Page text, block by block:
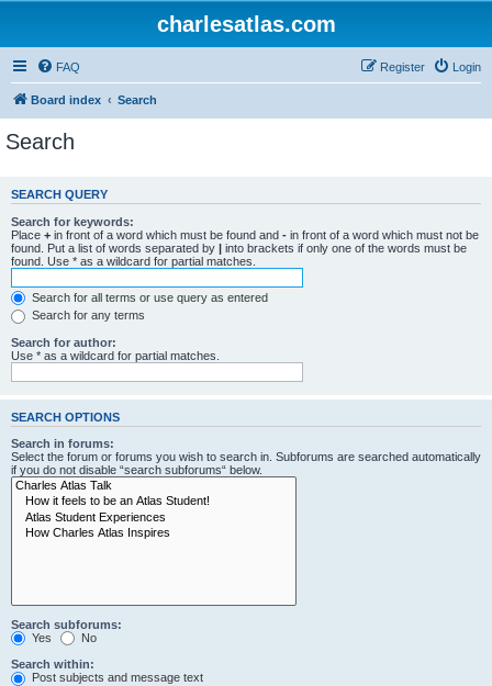
charlesatlas.com
FAQ Login
Register
Board index Search
Search
SEARCH QUERY
Search for keywords:
Place + in front of a word which must be found and - in front of a word which must not be
found. Put a list of words separated by | into brackets if only one of the words must be
found. Use * as a wildcard for partial matches.
Search for all terms or use query as entered
Search for any terms
Search for author:
Use * as a wildcard for partial matches.
SEARCH OPTIONS
Search in forums:
Select the forum or forums you wish to search in. Subforums are searched automatically
if you do not disable “search subforums“ below.
Search subforums:
Yes
No
Search within:
Post subjects and message text